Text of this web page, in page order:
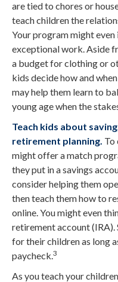
are tied to chores or
teach children the
Your program might
exceptional work. Aside
a budget for clothing or
kids decide how and
may help them learn to
young age when the
Teach kids about
retirement planning. To
might offer a match
they put in a savings
consider helping them
then teach them how to
online. You might even
retirement account (IRA).
for their children as long
paycheck. 3
As you teach your